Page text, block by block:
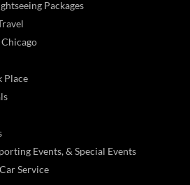
Packages
Place
Events, & Special Events
Service